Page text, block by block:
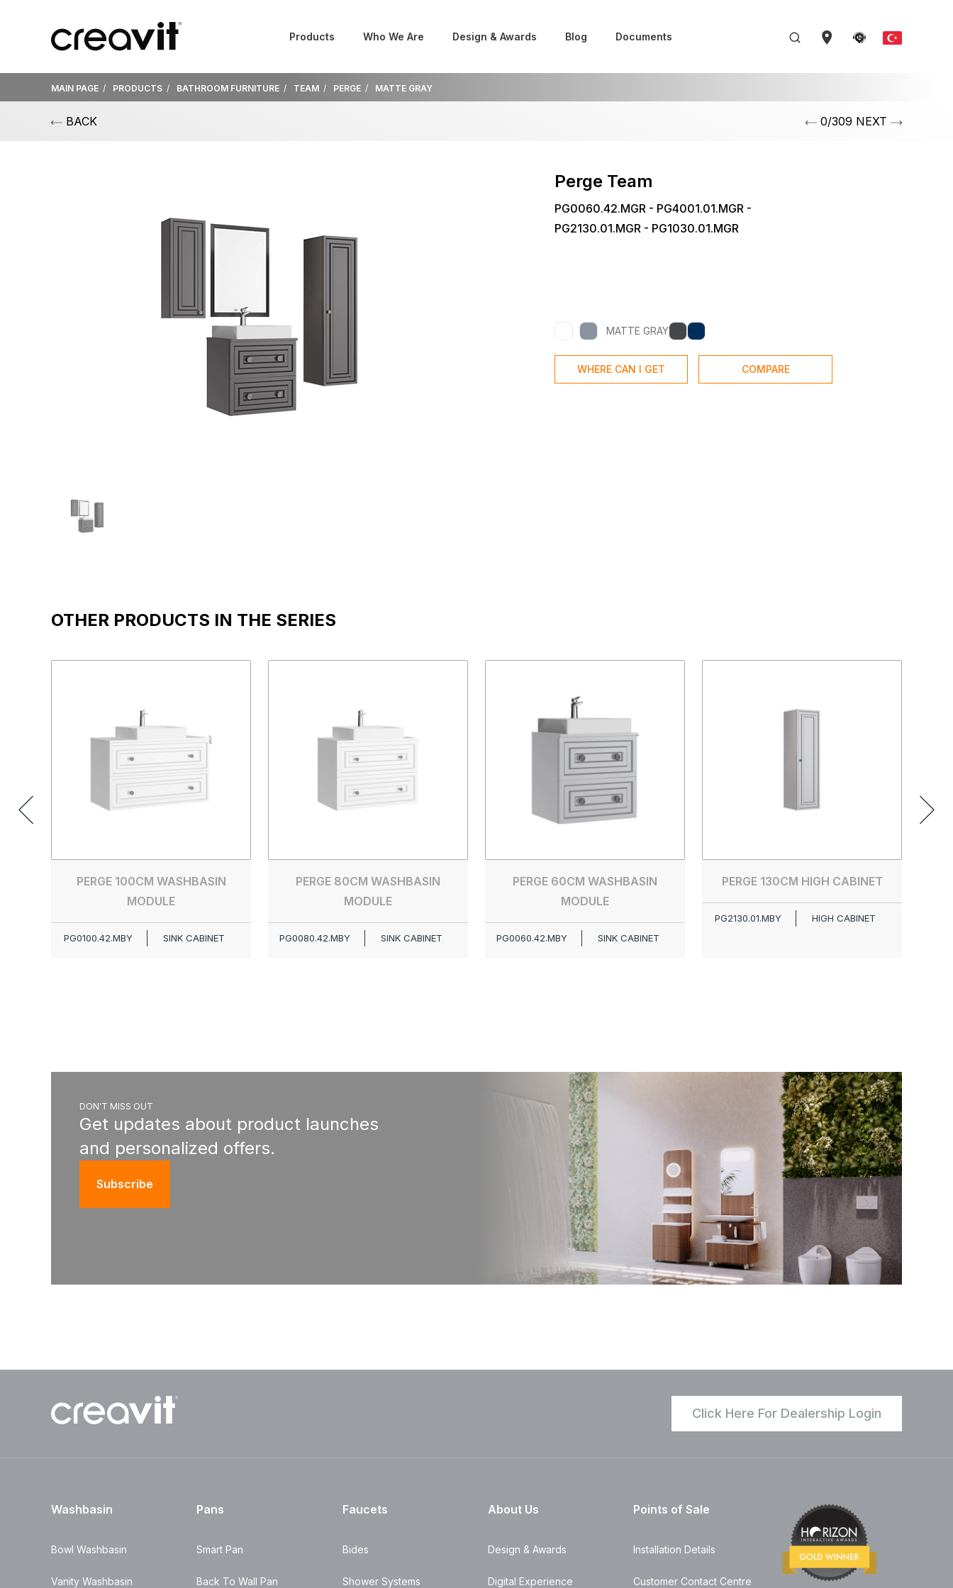
Products Who We Are Design & Awards Blog Documents
MAIN PAGE PRODUCTS BATHROOM FURNITURE TEAM PERGE MATTE GRAY
BACK 0/309 NEXT
Perge Team
PG0060.42.MGR - PG4001.01.MGR -
PG2130.01.MGR - PG1030.01.MGR
MATTE GRAY
WHERE CAN I GET COMPARE
OTHER PRODUCTS IN THE SERIES
PERGE 100CM WASHBASIN
MODULE
PG0100.42.MBY SINK CABINET
PERGE 80CM WASHBASIN
MODULE
PG0080.42.MBY SINK CABINET
PERGE 60CM WASHBASIN
MODULE
PG0060.42.MBY SINK CABINET
PERGE 130CM HIGH CABINET
PG2130.01.MBY HIGH CABINET
DON'T MISS OUT
Get updates about product launches
and personalized offers.
Subscribe
Click Here For Dealership Login
Washbasin
Bowl Washbasin
Vanity Washbasin
Pans
Smart Pan
Back To Wall Pan
Faucets
Bides
Shower Systems
About Us
Design & Awards
Digital Experience
Points of Sale
Installation Details
Customer Contact Centre